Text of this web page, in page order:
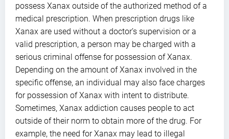
possess Xanax outside of the authorized method of a
medical prescription. When prescription drugs like
Xanax are used without a doctor’s supervision or a
valid prescription, a person may be charged with a
serious criminal offense for possession of Xanax.
Depending on the amount of Xanax involved in the
specific offense, an individual may also face charges
for possession of Xanax with intent to distribute.
Sometimes, Xanax addiction causes people to act
outside of their norm to obtain more of the drug. For
example, the need for Xanax may lead to illegal